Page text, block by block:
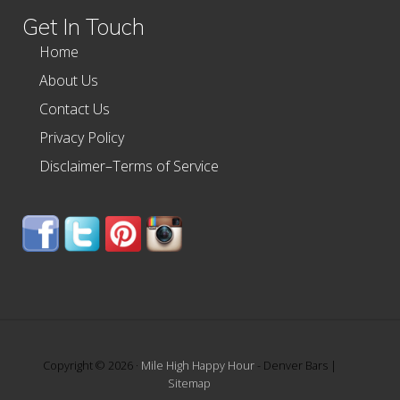
Get In Touch
Home
About Us
Contact Us
Privacy Policy
Disclaimer–Terms of Service
Copyright © 2026 · Mile High Happy Hour- Denver Bars |
Sitemap